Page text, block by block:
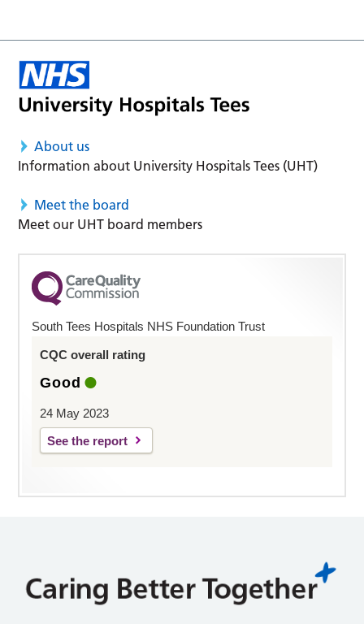
About us
Information about University Hospitals Tees (UHT)
Meet the board
Meet our UHT board members
South Tees Hospitals NHS Foundation Trust
CQC overall rating
Good
24 May 2023
See the report